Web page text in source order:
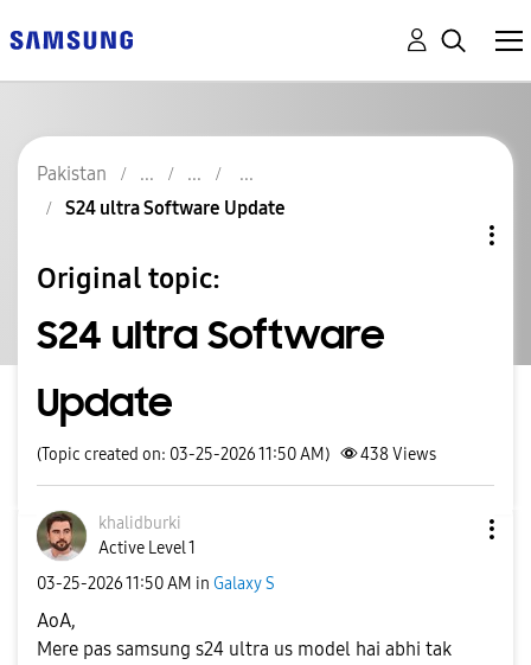
Pakistan
S24 ultra Software Update
Original topic:
S24 ultra Software
Update
(Topic created on: 03-25-2026 11:50 AM) 438Views
khalidburki
Active Level 1
‎03-25-202611:50 AM in Galaxy S
AoA,
Mere pas samsung s24 ultra us model hai abhi tak